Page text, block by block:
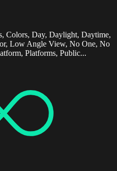
Colors, Day, Daylight, Daytime,
Low Angle View, No One, No
Platforms, Public...